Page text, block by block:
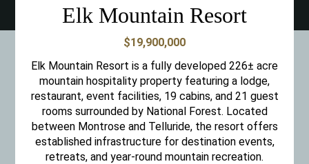
Elk Mountain Resort
$19,900,000
Elk Mountain Resort is a fully developed 226± acre
mountain hospitality property featuring a lodge,
restaurant, event facilities, 19 cabins, and 21 guest
rooms surrounded by National Forest. Located
between Montrose and Telluride, the resort offers
established infrastructure for destination events,
retreats, and year-round mountain recreation.